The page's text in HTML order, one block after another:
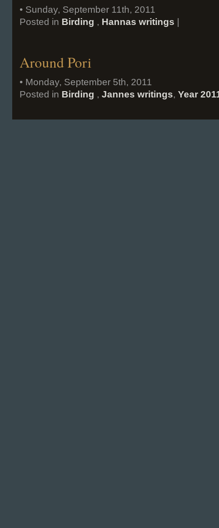
• Sunday, September 11th, 2011
Posted in Birding , Hannas writings
Around Pori
• Monday, September 5th, 2011
Posted in Birding , Jannes writings, Year